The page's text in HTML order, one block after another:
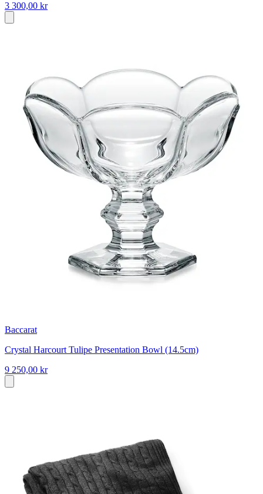
3 300,00 kr
Baccarat
Crystal Harcourt Tulipe Presentation Bowl (14.5cm)
9 250,00 kr